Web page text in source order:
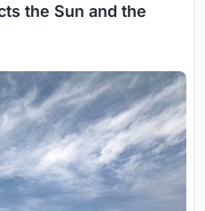
the Sun and the